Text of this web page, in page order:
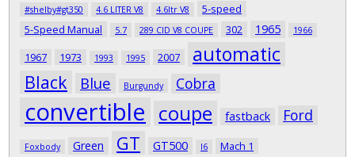
#shelby#gt350 4.6 LITER V8 4.6ltr V8
5-speed
5-Speed Manual
5.7 289 CID V8 COUPE 302 1965 1966
1967 1973 1993 1995 2007 automatic
Black Blue Burgundy Cobra
convertible coupe fastback Ford
Foxbody Green GT GT500 I6 Mach 1